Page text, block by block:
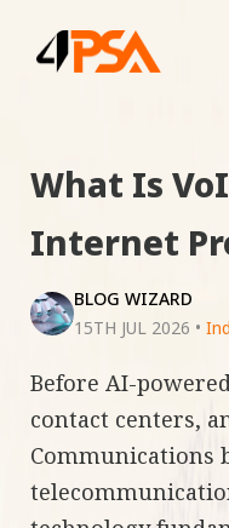
What Is
Internet
BLOG WIZARD
15TH JUL 2026 •
Before AI-
contact centers,
Communications